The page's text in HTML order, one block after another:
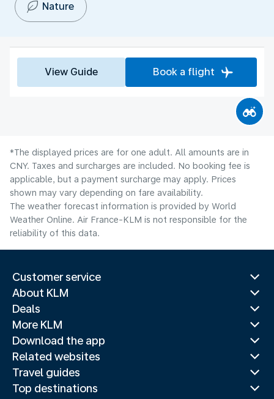
Nature
View Guide Book a flight
*The displayed prices are for one adult. All amounts are in
CNY. Taxes and surcharges are included. No booking fee is
applicable, but a payment surcharge may apply. Prices
shown may vary depending on fare availability.
The weather forecast information is provided by World
Weather Online. Air France-KLM is not responsible for the
reliability of this data.
Customer service
About KLM
Deals
More KLM
Download the app
Related websites
Travel guides
Top destinations